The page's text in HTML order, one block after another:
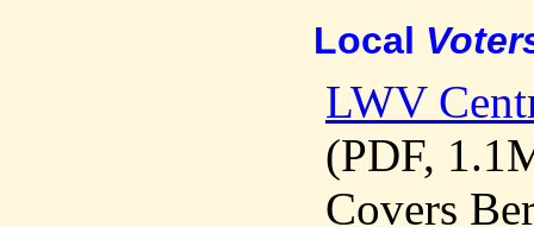
Local
LWV
(PDF,
Covers